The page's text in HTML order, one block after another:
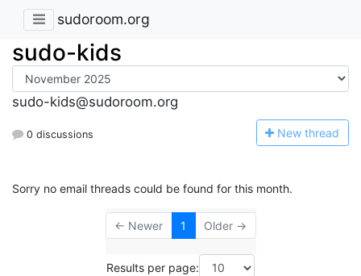
sudoroom.org
sudo-kids
sudo-kids@sudoroom.org
0 discussions New thread
Sorry no email threads could be found for this month.
← Newer 1 Older →
Results per page: